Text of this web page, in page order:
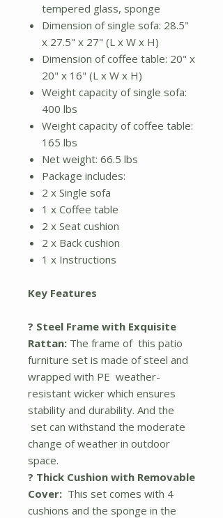
tempered glass, sponge
Dimension of single sofa: 28.5"
x 27.5" x 27" (L x W x H)
Dimension of coffee table: 20" x
20" x 16" (L x W x H)
Weight capacity of single sofa:
400 lbs
Weight capacity of coffee table:
165 lbs
Net weight: 66.5 lbs
Package includes:
2 x Single sofa
1 x Coffee table
2 x Seat cushion
2 x Back cushion
1 x Instructions
Key Features
? Steel Frame with Exquisite
Rattan: The frame of this patio
furniture set is made of steel and
wrapped with PE weather-
resistant wicker which ensures
stability and durability. And the
set can withstand the moderate
change of weather in outdoor
space.
? Thick Cushion with Removable
Cover: This set comes with 4
cushions and the sponge in the